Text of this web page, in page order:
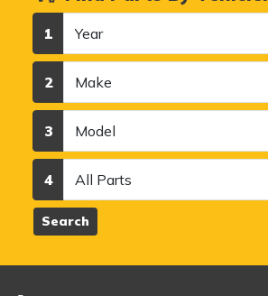
1
2
3
4
Search